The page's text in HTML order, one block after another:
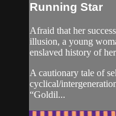
Running Star
Afraid that her
illusion, a young
enslaved history of
A cautionary tale of
cyclical/
“Goldil...